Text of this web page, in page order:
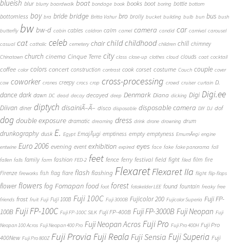
blueish blur blurry boardwalk boat bondage book books boot boring bottle bottom
bottomless boy bra bride bridge Britta Vahur bro brolly bucket building bulb bun bus bush
butterfly bw bw-d cabin cables caldron calm camel camera candid car carnival carousel
casual cat catholic celeb cemetery chair child childhood children chill chimney
Chinatown church cinema Cinque Terre city class close-up clothes cloud clouds coat cocktail
coffee color colors concert construction contrast cook corset costume Couch couple cover
cow coworker cranes creepy crocs crop cross-processing crowd cruiser curtain D.
dance dark dawn DC dead decay decayed deep Denmark Diana dicking Digi Digi.ee
Diivan diner diptych disainiÃ–Ã– disco disposable disposable camera DIY DJ dof
dog double exposure dramatic dreaming dress drink drone drowning drum
drunkography dusk E. Egypt EmajÃµgi emptiness empty emptyness EmumÃ¤gi engine
entwine Euro 2006 evening event exhibition expired eyes face fake fake panorama fall
fallen falls family farm fashion FED-2 feet fence ferry festival field fight filed film fire
Firenze fireworks fish flag flare flash flashing FlexaretFlexaret IIa flight flip-flops
flower flowers fog Fomapan food foot forest fotokelder LEE found fountain freaky free
friends frost fruit Fuji Fuji 100B Fuji 100C Fuji 3000B Fujicolor 200 Fujicolor Superia Fuji FP-
100B Fuji FP-100C Fuji FP-100C SILK Fuji FP-400B Fuji FP-3000B Fuji Neopan Fuji
Neopan 100 Acros Fuji Neopan 400 Pro Fuji Neopan Acros Fuji Pro Fuji Pro 400H Fuji Pro
400New Fuji Pro 800Z Fuji Provia Fuji Reala Fuji Sensia Fuji Superia Fuji